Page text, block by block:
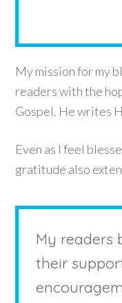
My mission for my
readers with the
Gospel. He writes
Even as I feel
gratitude also
My readers
their